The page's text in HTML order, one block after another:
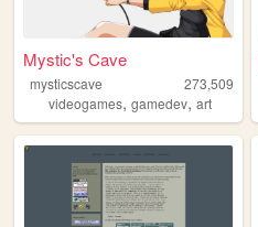
Mystic's Cave
mysticscave
273,509
videogames, gamedev, art